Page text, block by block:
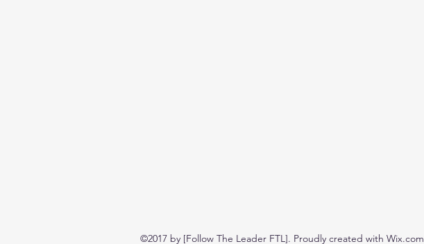
©2017 by [Follow The Leader FTL]. Proudly created with Wix.com